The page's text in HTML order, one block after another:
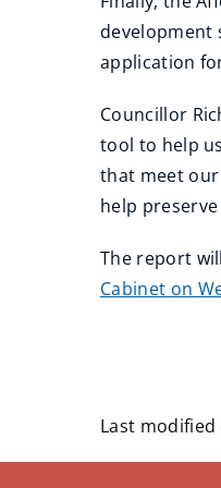
development
application
Councillor
tool to help
that meet
help
The report
Cabinet on
Last modified